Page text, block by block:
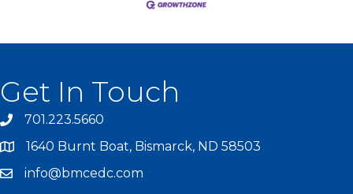
Get In Touch
701.223.5660
1640 Burnt Boat, Bismarck, ND 58503
info@bmcedc.com